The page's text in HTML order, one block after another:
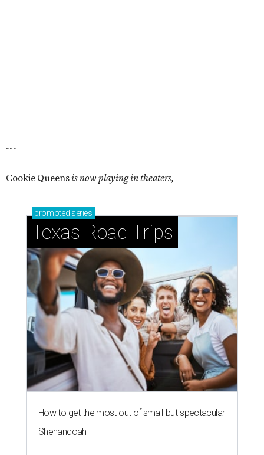
---
Cookie Queensis now playing in theaters,
promoted series
Texas Road Trips
How to get the most out of small-but-spectacular
Shenandoah